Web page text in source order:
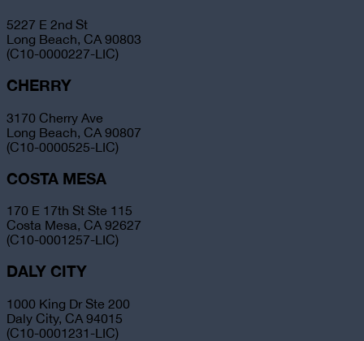
5227 E 2nd St
Long Beach, CA 90803
(C10-0000227-LIC)
CHERRY
3170 Cherry Ave
Long Beach, CA 90807
(C10-0000525-LIC)
COSTA MESA
170 E 17th St Ste 115
Costa Mesa, CA 92627
(C10-0001257-LIC)
DALY CITY
1000 King Dr Ste 200
Daly City, CA 94015
(C10-0001231-LIC)